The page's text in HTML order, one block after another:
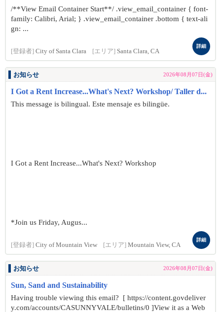
/**View Email Container Start**/ .view_email_container { font-
family: Calibri, Arial; } .view_email_container .bottom { text-ali
gn: ...
[登録者] City of Santa Clara [エリア] Santa Clara, CA
詳細
お知らせ 2026年08月07日(金)
I Got a Rent Increase...What's Next? Workshop/ Taller d...
This message is bilingual. Este mensaje es bilingüe.
I Got a Rent Increase...What's Next? Workshop
*Join us Friday, Augus...
[登録者] City of Mountain View [エリア] Mountain View, CA
詳細
お知らせ 2026年08月07日(金)
Sun, Sand and Sustainability
Having trouble viewing this email? [ https://content.govdeliver
y.com/accounts/CASUNNYVALE/bulletins/0 ]View it as a Web